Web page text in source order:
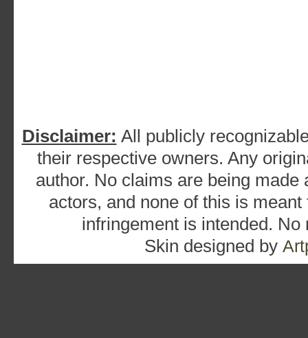
Disclaimer: All publicly
their respective owners. Any
author. No claims are being
actors, and none of this is
infringement is intended.
Skin designed by